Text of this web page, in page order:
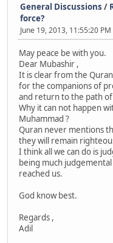
General Discussions /
force?
June 19, 2013, 11:55:20 PM
May peace be with you.
Dear Mubashir ,
It is clear from the
for the companions of
and return to the path
Why it can not happen
Muhammad ?
Quran never mentions
they will remain
I think all we can do is
being much
reached us.
God know best.
Regards ,
Adil